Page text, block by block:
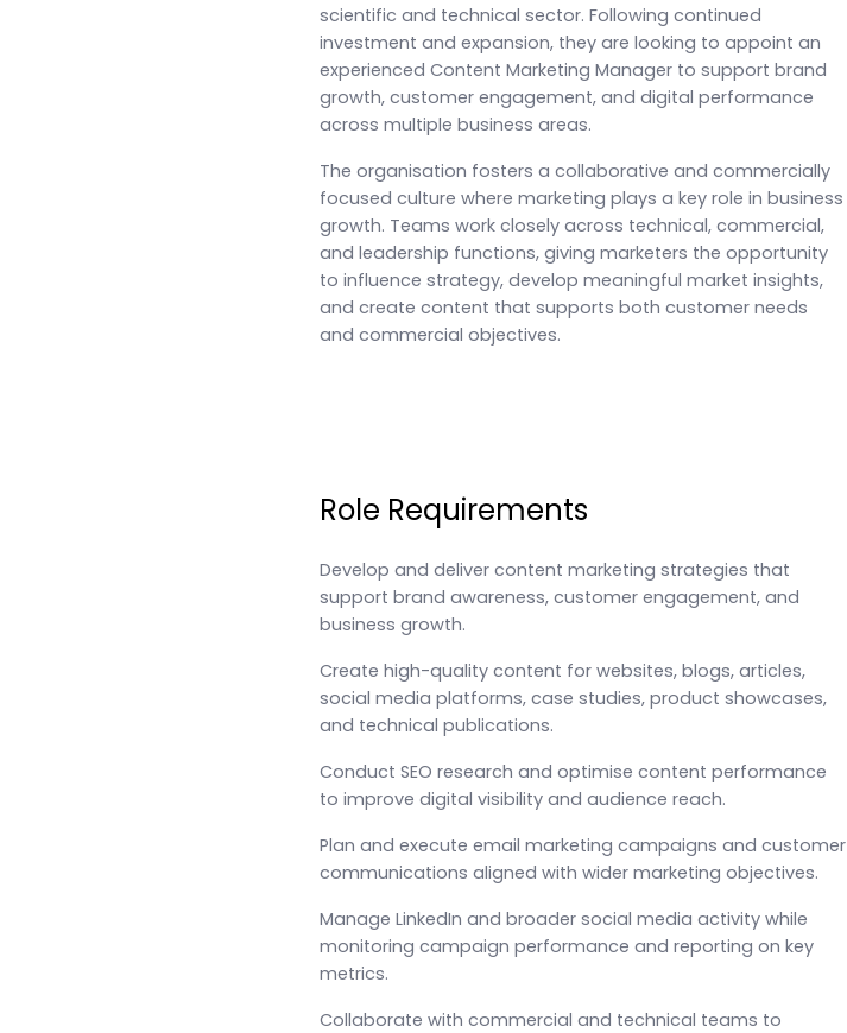
scientific and technical sector. Following continued
investment and expansion, they are looking to appoint an
experienced Content Marketing Manager to support brand
growth, customer engagement, and digital performance
across multiple business areas.
The organisation fosters a collaborative and commercially
focused culture where marketing plays a key role in business
growth. Teams work closely across technical, commercial,
and leadership functions, giving marketers the opportunity
to influence strategy, develop meaningful market insights,
and create content that supports both customer needs
and commercial objectives.
Role Requirements
Develop and deliver content marketing strategies that
support brand awareness, customer engagement, and
business growth.
Create high-quality content for websites, blogs, articles,
social media platforms, case studies, product showcases,
and technical publications.
Conduct SEO research and optimise content performance
to improve digital visibility and audience reach.
Plan and execute email marketing campaigns and customer
communications aligned with wider marketing objectives.
Manage LinkedIn and broader social media activity while
monitoring campaign performance and reporting on key
metrics.
Collaborate with commercial and technical teams to